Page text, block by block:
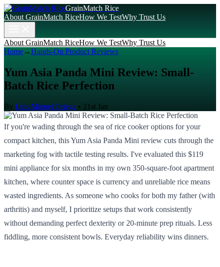
GrainMatch Rice
About GrainMatch RiceHow We TestWhy Trust Us
About GrainMatch RiceHow We TestWhy Trust Us
Home→Hands-On Product Reviews
Yum Asia Panda Mini Review: Small-
Batch Rice Perfection
By Luis Miguel Ortega • 21st Jan
If you're wading through the sea of rice cooker options for your
compact kitchen, this Yum Asia Panda Mini review cuts through the
marketing fog with tactile testing results. I've evaluated this $119
mini appliance for six months in my own 350-square-foot apartment
kitchen, where counter space is currency and unreliable rice means
wasted ingredients. As someone who cooks for both my father (with
arthritis) and myself, I prioritize setups that work consistently
without demanding perfect dexterity or 20-minute prep rituals. Less
fiddling, more consistent bowls. Everyday reliability wins dinners.